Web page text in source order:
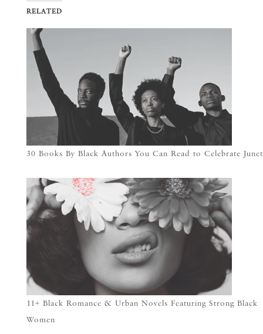
RELATED
30 Books By Black Authors You Can Read to Celebrate
11+ Black Romance & Urban Novels Featuring Strong Black
Women